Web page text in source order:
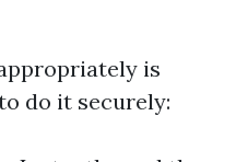
is
do it securely: